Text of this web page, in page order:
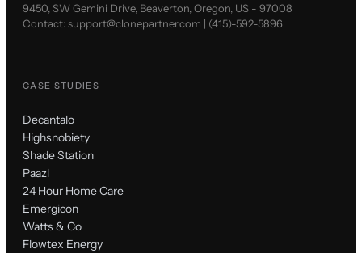
9450, SW Gemini Drive, Beaverton, Oregon, US - 97008
Contact:support@clonepartner.com | (415)-592-5896
CASE STUDIES
Decantalo
Highsnobiety
Shade Station
Paazl
24 Hour Home Care
Emergicon
Watts & Co
Flowtex Energy